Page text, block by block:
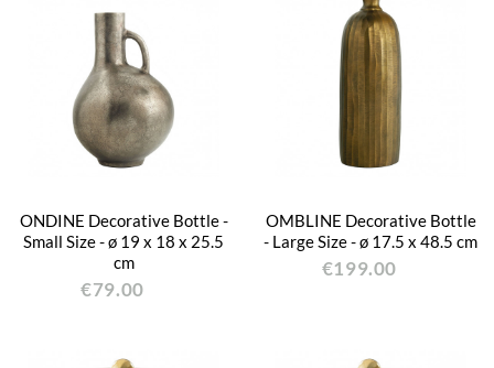
ONDINE Decorative Bottle -
Small Size - ø 19 x 18 x 25.5
cm
€79.00
OMBLINE Decorative Bottle
- Large Size - ø 17.5 x 48.5 cm
€199.00